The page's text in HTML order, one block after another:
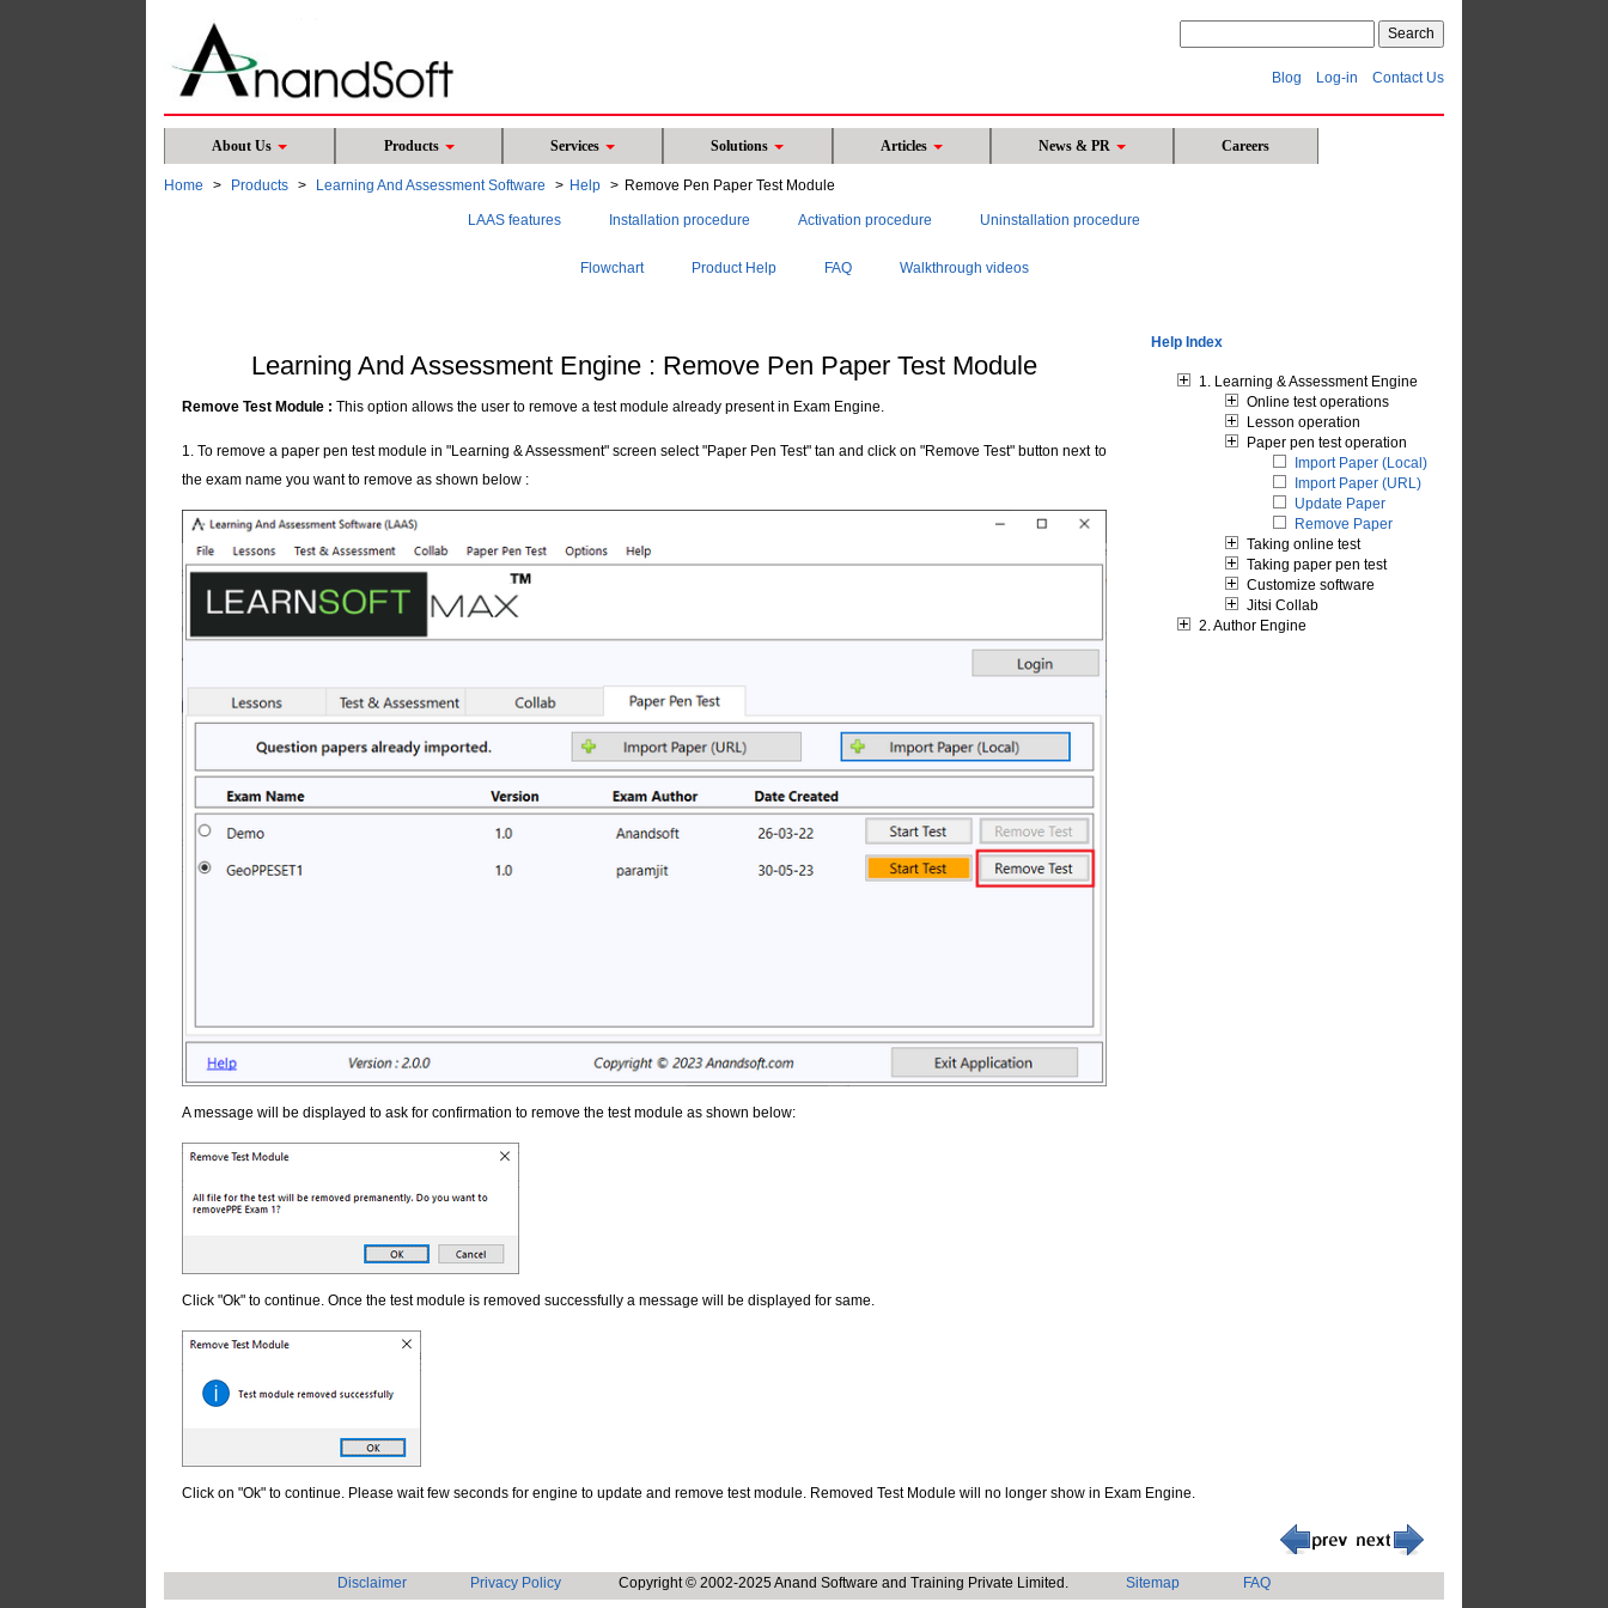
Blog Log-in Contact Us
About Us Products Services Solutions Articles News & PR Careers
Home Products Learning And Assessment Software Help Remove Pen Paper Test Module
LAAS features Installation procedure Activation procedure Uninstallation procedure
Flowchart Product Help FAQ Walkthrough videos
Learning And Assessment Engine : Remove Pen Paper Test Module
Remove Test Module : This option allows the user to remove a test module already present in Exam Engine.
1. To remove a paper pen test module in "Learning & Assessment" screen select "Paper Pen Test" tan and click on "Remove Test" button next to
the exam name you want to remove as shown below :
A message will be displayed to ask for confirmation to remove the test module as shown below:
Click "Ok" to continue. Once the test module is removed successfully a message will be displayed for same.
Click on "Ok" to continue. Please wait few seconds for engine to update and remove test module. Removed Test Module will no longer show in Exam Engine.
Help Index
1. Learning & Assessment Engine
Online test operations
Lesson operation
Paper pen test operation
Import Paper (Local)
Import Paper (URL)
Update Paper
Remove Paper
Taking online test
Taking paper pen test
Customize software
Jitsi Collab
2. Author Engine
Disclaimer Privacy Policy Copyright © 2002-2025 Anand Software and Training Private Limited. Sitemap FAQ